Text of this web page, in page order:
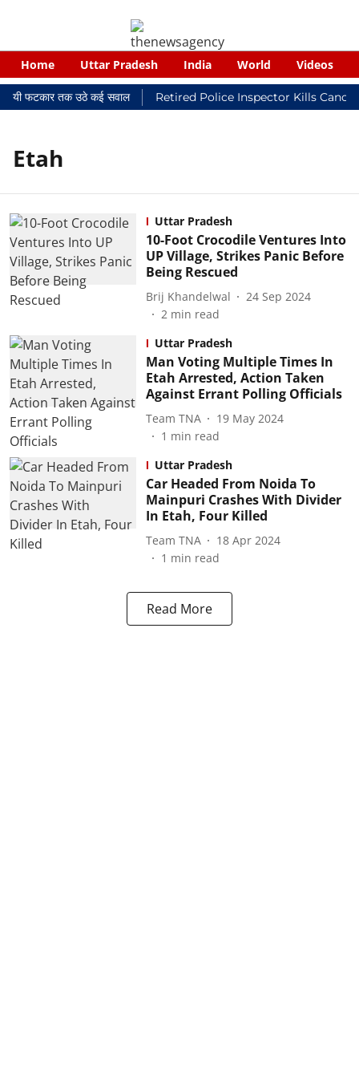
Home Uttar Pradesh India World Videos
फटकार तक उठे कई सवाल Retired Police Inspector Kills
Etah
Uttar Pradesh
10-Foot Crocodile Ventures Into
UP Village, Strikes Panic Before
Being Rescued
Brij Khandelwal
24 Sep 2024
2 min read
Uttar Pradesh
Man Voting Multiple Times In
Etah Arrested, Action Taken
Against Errant Polling Officials
Team TNA
19 May 2024
1 min read
Uttar Pradesh
Car Headed From Noida To
Mainpuri Crashes With Divider
In Etah, Four Killed
Team TNA
18 Apr 2024
1 min read
Read More